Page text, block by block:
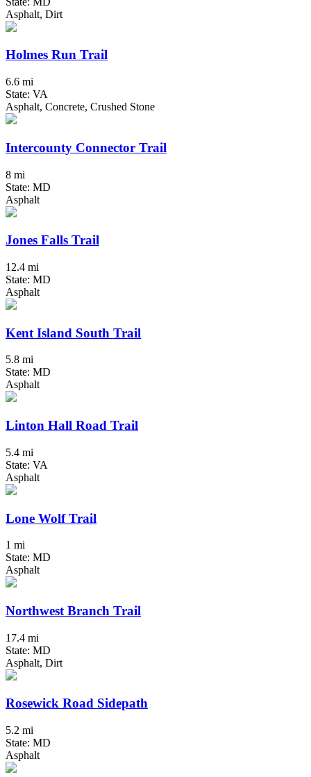
Asphalt, Dirt
Holmes Run Trail
6.6 mi
State: VA
Asphalt, Concrete, Crushed Stone
Intercounty Connector Trail
8 mi
State: MD
Asphalt
Jones Falls Trail
12.4 mi
State: MD
Asphalt
Kent Island South Trail
5.8 mi
State: MD
Asphalt
Linton Hall Road Trail
5.4 mi
State: VA
Asphalt
Lone Wolf Trail
1 mi
State: MD
Asphalt
Northwest Branch Trail
17.4 mi
State: MD
Asphalt, Dirt
Rosewick Road Sidepath
5.2 mi
State: MD
Asphalt